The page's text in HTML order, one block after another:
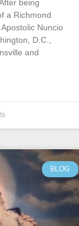
being
a Richmond
Nuncio
D.C.,
and
BLOG